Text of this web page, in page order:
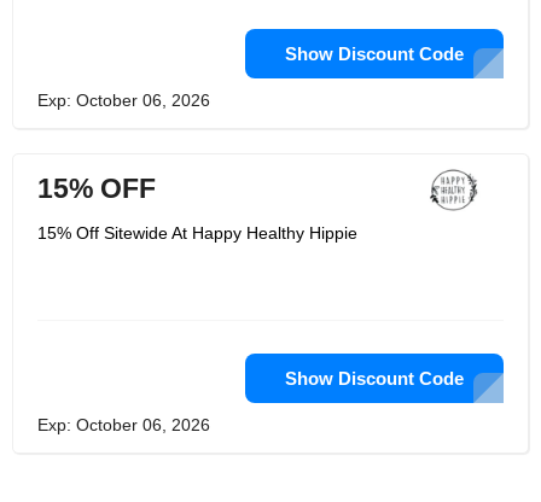
Show Discount Code
Exp: October 06, 2026
15% OFF
15% Off Sitewide At Happy Healthy Hippie
Show Discount Code
Exp: October 06, 2026